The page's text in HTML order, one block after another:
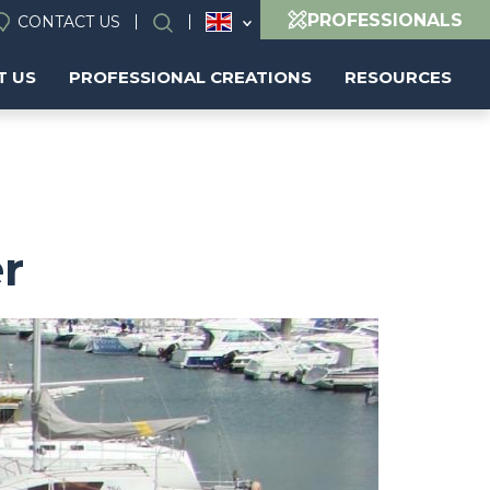
CONTACT US Search PROFESSIONALS
US PROFESSIONAL CREATIONS RESOURCES